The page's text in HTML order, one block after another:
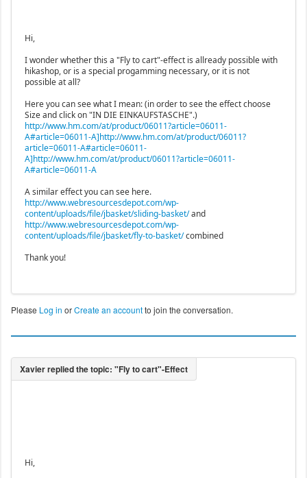
Hi,
I wonder whether this a "Fly to cart"-effect is allready possible with
hikashop, or is a special progamming necessary, or it is not
possible at all?
Here you can see what I mean: (in order to see the effect choose
Size and click on "IN DIE EINKAUFSTASCHE".)
http://www.hm.com/at/product/06011?article=06011-
A#article=06011-A]http://www.hm.com/at/product/06011?
article=06011-A#article=06011-
A]http://www.hm.com/at/product/06011?article=06011-
A#article=06011-A
A similar effect you can see here.
http://www.webresourcesdepot.com/wp-
content/uploads/file/jbasket/sliding-basket/and
http://www.webresourcesdepot.com/wp-
content/uploads/file/jbasket/fly-to-basket/combined
Thank you!
Please Log in orCreate an accountto join the conversation.
Hi,